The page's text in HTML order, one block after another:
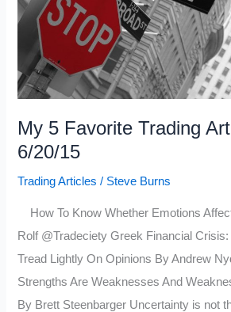
My 5 Favorite Trading
6/20/15
Trading Articles / Steve Burns
How To Know Whether Emotions
Rolf @Tradeciety Greek Financial
Tread Lightly On Opinions By Andrew
Strengths Are Weaknesses And
By Brett Steenbarger Uncertainty is not